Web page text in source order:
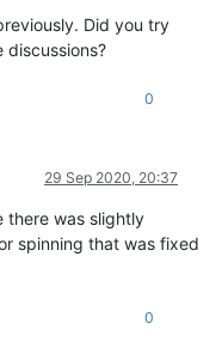
Did you try
discussions?
0
29 Sep 2020, 20:37
there was slightly
spinning that was fixed
0